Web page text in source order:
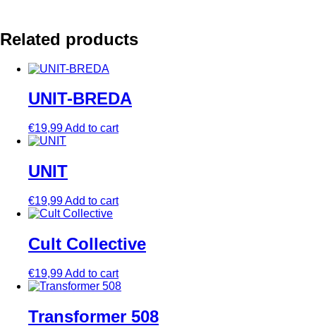
Related products
UNIT-BREDA
€19,99Add to cart
UNIT
€19,99Add to cart
Cult Collective
€19,99Add to cart
Transformer 508